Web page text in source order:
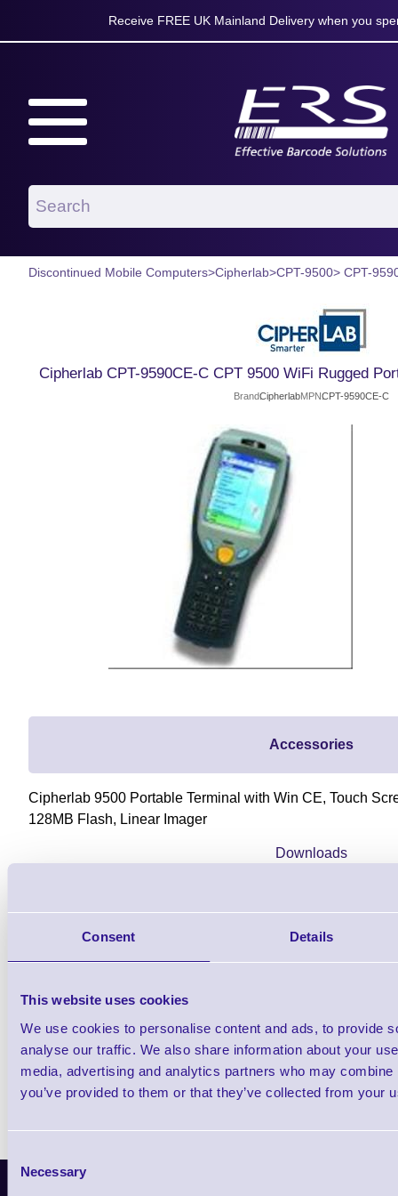
Consent Details
This website uses cookies
We use cookies to personalise content and ads, to provide
analyse our traffic. We also share information about your
media, advertising and analytics partners who may
you’ve provided to them or that they’ve collected from your
Selection
Necessary
Receive FREE UK Mainland Delivery when you
Discontinued Mobile Computers>Cipherlab>CPT-9500> CPT-
Cipherlab CPT-9590CE-C CPT 9500 WiFi Rugged
BrandCipherlabMPNCPT-9590CE-C
Accessories
Cipherlab 9500 Portable Terminal with Win CE, Touch
128MB Flash, Linear Imager
Downloads
Latest News